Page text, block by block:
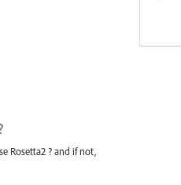
Rosetta2 ? and if not,